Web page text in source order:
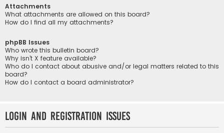
Attachments
What attachments are allowed on this board?
How do I find all my attachments?
phpBB Issues
Who wrote this bulletin board?
Why isn’t X feature available?
Who do I contact about abusive and/or legal matters related to this
board?
How do I contact a board administrator?
Login and Registration Issues